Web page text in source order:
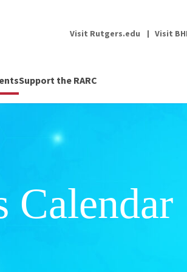
Visit Rutgers.edu Visit BHI
Support the RARC
Calendar